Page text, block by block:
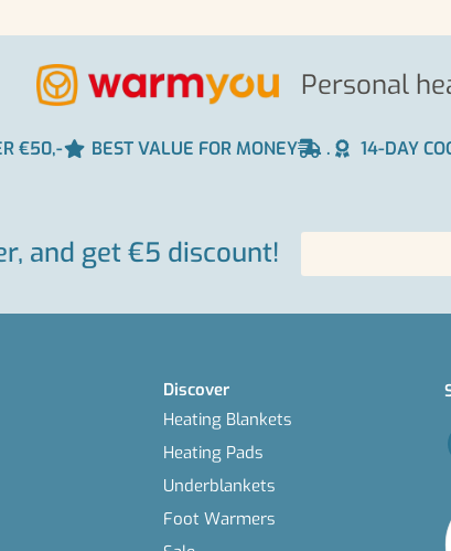
Personal
€50,- BEST VALUE FOR MONEY . 14-DAY
and get €5 discount!
Discover
Heating Blankets
Heating Pads
Underblankets
Foot Warmers